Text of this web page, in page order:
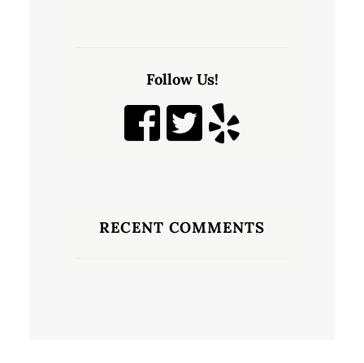
Follow Us!
RECENT COMMENTS